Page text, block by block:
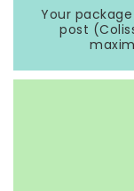
Your
post